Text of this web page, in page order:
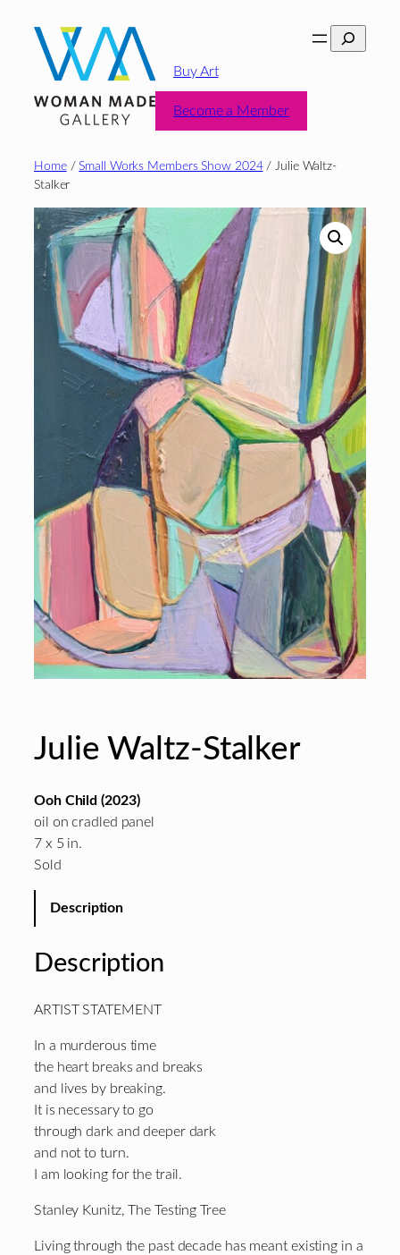
content
Search
Buy Art
Become a Member
Home/Small Works Members Show 2024/ Julie Waltz-
Stalker
Julie Waltz-Stalker
Ooh Child (2023)
oil on cradled panel
7 x 5 in.
Sold
Description
Description
ARTIST STATEMENT
In a murderous time
the heart breaks and breaks
and lives by breaking.
It is necessary to go
through dark and deeper dark
and not to turn.
I am looking for the trail.
Stanley Kunitz, The Testing Tree
Living through the past decade has meant existing in a